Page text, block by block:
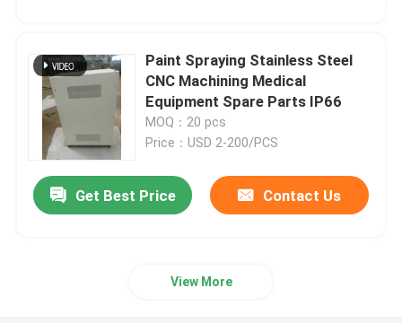
Home
Paint Spraying Stainless Steel
CNC Machining Medical
Equipment Spare Parts IP66
MOQ：20 pcs
Price：USD 2-200/PCS
Get Best Price Contact Us
View More